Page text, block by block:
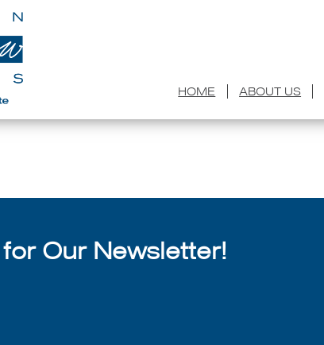
HOME ABOUT USJuly
Our Newsletter!